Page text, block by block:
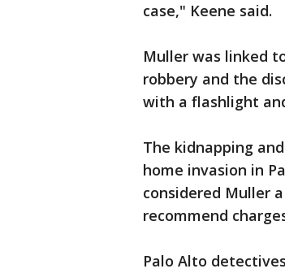
case," Keene said.
Muller was linked
robbery and the
with a flashlight
The kidnapping
home invasion in
considered Muller
recommend
Palo Alto